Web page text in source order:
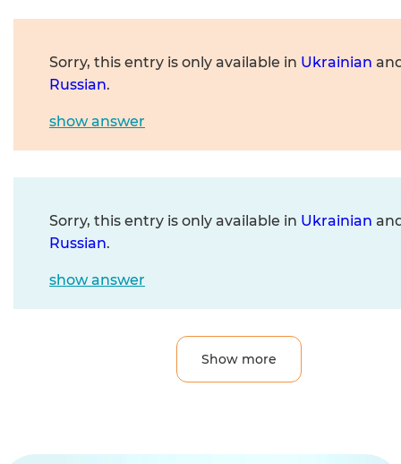
Sorry, this entry is only available in Ukrainian
Russian.
show answer
Sorry, this entry is only available in Ukrainian
Russian.
show answer
Show more